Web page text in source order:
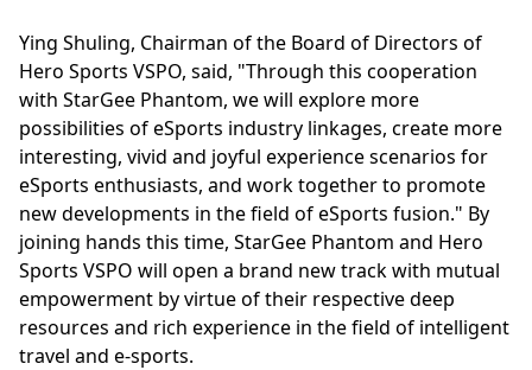
Ying Shuling, Chairman of the Board of Directors of
Hero Sports VSPO, said, "Through this cooperation
with StarGee Phantom, we will explore more
possibilities of eSports industry linkages, create more
interesting, vivid and joyful experience scenarios for
eSports enthusiasts, and work together to promote
new developments in the field of eSports fusion." By
joining hands this time, StarGee Phantom and Hero
Sports VSPO will open a brand new track with mutual
empowerment by virtue of their respective deep
resources and rich experience in the field of intelligent
travel and e-sports.